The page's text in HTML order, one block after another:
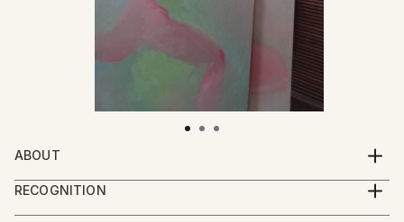
ABOUT
I paint, draw and take photographs.
I live and work in a small town near the forest.
RECOGNITION
Artist featured in a collection